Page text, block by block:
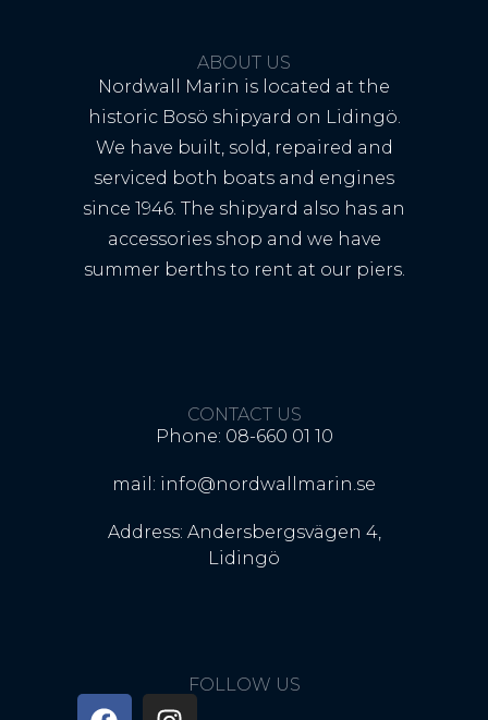
ABOUT US
Nordwall Marin is located at the
historic Bosö shipyard on Lidingö.
We have built, sold, repaired and
serviced both boats and engines
since 1946. The shipyard also has an
accessories shop and we have
summer berths to rent at our piers.
CONTACT US
Phone: 08-660 01 10
mail: info@nordwallmarin.se
Address: Andersbergsvägen 4,
Lidingö
FOLLOW US